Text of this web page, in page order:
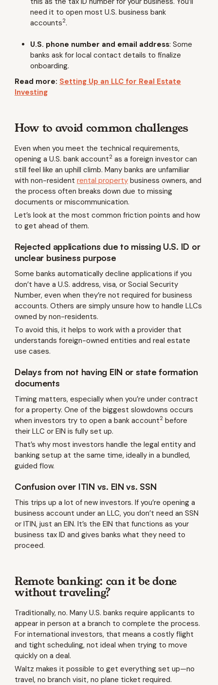
need it to open most U.S. business bank
accounts2.
U.S. phone number and email address: Some
banks ask for local contact details to finalize
onboarding.
Read more: Setting Up an LLC for Real Estate
Investing
How to avoid common challenges
Even when you meet the technical requirements,
opening a U.S. bank account2 as a foreign investor can
still feel like an uphill climb. Many banks are unfamiliar
with non-resident rental property business owners, and
the process often breaks down due to missing
documents or miscommunication.
Let’s look at the most common friction points and how
to get ahead of them.
Rejected applications due to missing U.S. ID or
unclear business purpose
Some banks automatically decline applications if you
don’t have a U.S. address, visa, or Social Security
Number, even when they’re not required for business
accounts. Others are simply unsure how to handle LLCs
owned by non-residents.
To avoid this, it helps to work with a provider that
understands foreign-owned entities and real estate
use cases.
Delays from not having EIN or state formation
documents
Timing matters, especially when you’re under contract
for a property. One of the biggest slowdowns occurs
when investors try to open a bank account2 before
their LLC or EIN is fully set up.
That’s why most investors handle the legal entity and
banking setup at the same time, ideally in a bundled,
guided flow.
Confusion over ITIN vs. EIN vs. SSN
This trips up a lot of new investors. If you’re opening a
business account under an LLC, you don’t need an SSN
or ITIN, just an EIN. It’s the EIN that functions as your
business tax ID and gives banks what they need to
proceed.
Remote banking: can it be done
without traveling?
Traditionally, no. Many U.S. banks require applicants to
appear in person at a branch to complete the process.
For international investors, that means a costly flight
and tight scheduling, not ideal when trying to move
quickly on a deal.
Waltz makes it possible to get everything set up—no
travel, no branch visit, no plane ticket required.